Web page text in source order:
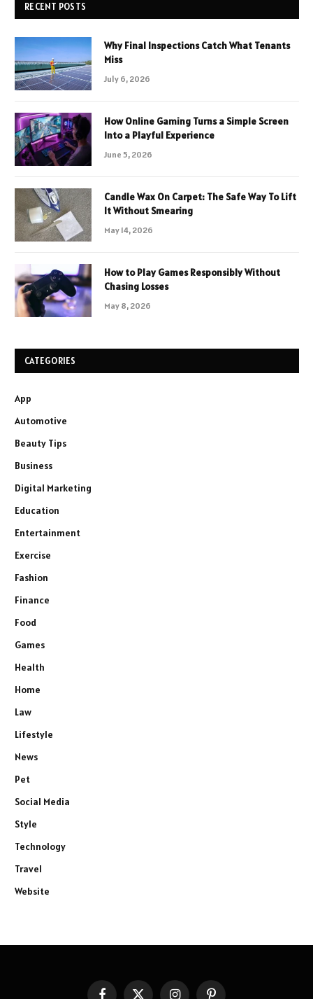
RECENT POSTS
Why Final Inspections Catch What Tenants
Miss
July 6, 2026
How Online Gaming Turns a Simple Screen
Into a Playful Experience
June 5, 2026
Candle Wax On Carpet: The Safe Way To Lift
It Without Smearing
May 14, 2026
How to Play Games Responsibly Without
Chasing Losses
May 8, 2026
CATEGORIES
App
Automotive
Beauty Tips
Business
Digital Marketing
Education
Entertainment
Exercise
Fashion
Finance
Food
Games
Health
Home
Law
Lifestyle
News
Pet
Social Media
Style
Technology
Travel
Website